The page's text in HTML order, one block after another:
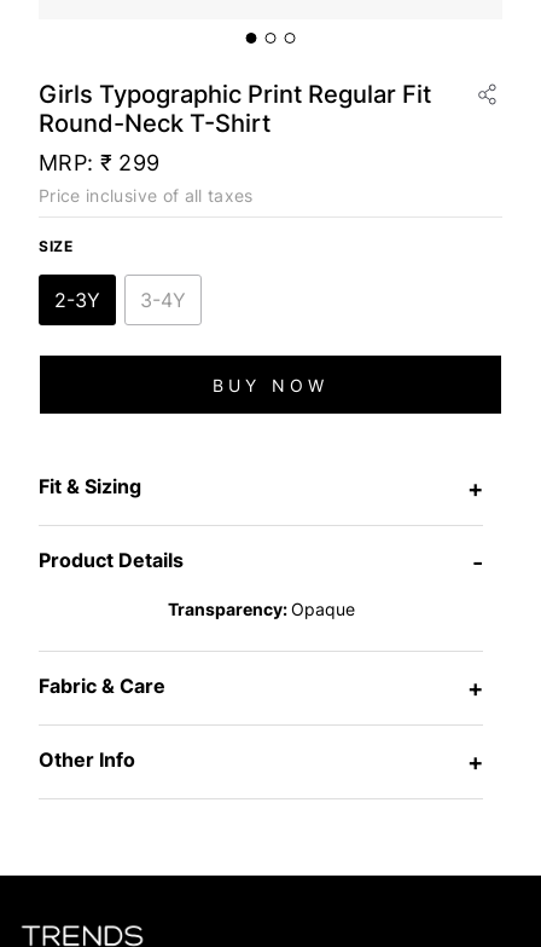
Girls Typographic Print Regular Fit
Round-Neck T-Shirt
MRP: ₹ 299
Price inclusive of all taxes
SIZE
2-3Y 3-4Y
BUY NOW
Fit & Sizing +
Product Details -
Transparency:Opaque
Fabric & Care +
Other Info +